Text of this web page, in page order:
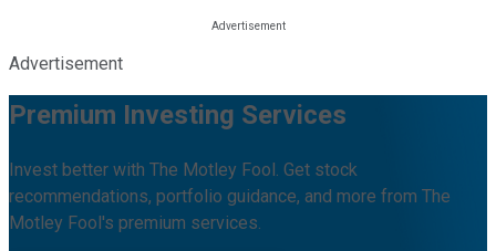
Advertisement
Premium Investing Services
Invest better with The Motley Fool. Get stock
recommendations, portfolio guidance, and more from The
Motley Fool's premium services.